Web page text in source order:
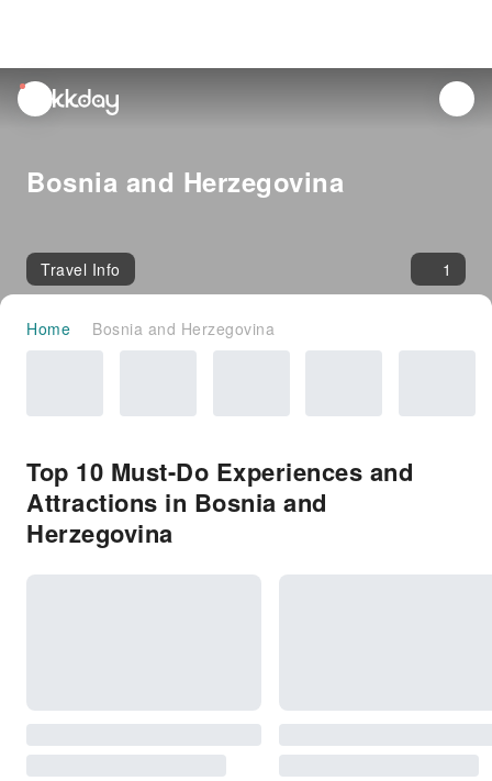
unread
notifications
Bosnia and Herzegovina
Travel Info 1
Home Bosnia and Herzegovina
Top 10 Must-Do Experiences and
Attractions in Bosnia and
Herzegovina